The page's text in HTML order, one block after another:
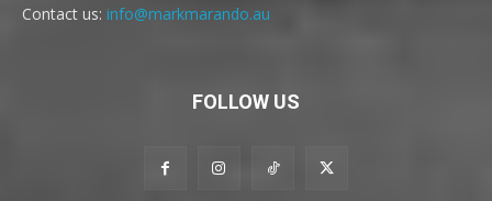
Contact us: info@markmarando.au
FOLLOW US